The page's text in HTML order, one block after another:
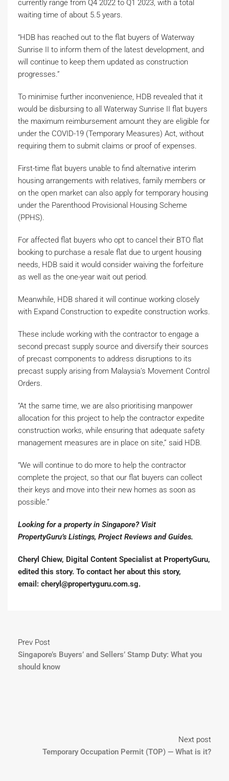
currently range from Q4 2022 to Q1 2023, with a total
waiting time of about 5.5 years.
“HDB has reached out to the flat buyers of Waterway
Sunrise II to inform them of the latest development, and
will continue to keep them updated as construction
progresses.”
To minimise further inconvenience, HDB revealed that it
would be disbursing to all Waterway Sunrise II flat buyers
the maximum reimbursement amount they are eligible for
under the COVID-19 (Temporary Measures) Act, without
requiring them to submit claims or proof of expenses.
First-time flat buyers unable to find alternative interim
housing arrangements with relatives, family members or
on the open market can also apply for temporary housing
under the Parenthood Provisional Housing Scheme
(PPHS).
For affected flat buyers who opt to cancel their BTO flat
booking to purchase a resale flat due to urgent housing
needs, HDB said it would consider waiving the forfeiture
as well as the one-year wait out period.
Meanwhile, HDB shared it will continue working closely
with Expand Construction to expedite construction works.
These include working with the contractor to engage a
second precast supply source and diversify their sources
of precast components to address disruptions to its
precast supply arising from Malaysia’s Movement Control
Orders.
“At the same time, we are also prioritising manpower
allocation for this project to help the contractor expedite
construction works, while ensuring that adequate safety
management measures are in place on site,” said HDB.
“We will continue to do more to help the contractor
complete the project, so that our flat buyers can collect
their keys and move into their new homes as soon as
possible.”
Looking for a property in Singapore? Visit
PropertyGuru’s Listings, Project Reviews andGuides.
Cheryl Chiew, Digital Content Specialist at PropertyGuru,
edited this story. To contact her about this story,
email: cheryl@propertyguru.com.sg.
Prev Post
Singapore’s Buyers’ and Sellers’ Stamp Duty: What you
should know
Next post
Temporary Occupation Permit (TOP) — What is it?